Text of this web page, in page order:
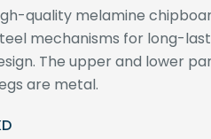
quality melamine
mechanisms for long-
The upper and lower
are metal.